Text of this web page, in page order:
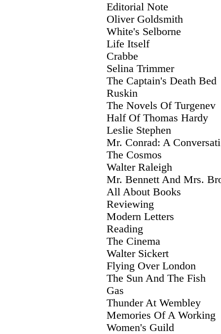
Editorial Note
Oliver Goldsmith
White's Selborne
Life Itself
Crabbe
Selina Trimmer
The Captain's Death Bed
Ruskin
The Novels Of Turgenev
Half Of Thomas Hardy
Leslie Stephen
Mr. Conrad: A
The Cosmos
Walter Raleigh
Mr. Bennett And Mrs.
All About Books
Reviewing
Modern Letters
Reading
The Cinema
Walter Sickert
Flying Over London
The Sun And The Fish
Gas
Thunder At Wembley
Memories Of A Working
Women's Guild